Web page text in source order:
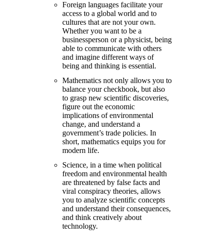
Foreign languages facilitate your
access to a global world and to
cultures that are not your own.
Whether you want to be a
businessperson or a physicist, being
able to communicate with others
and imagine different ways of
being and thinking is essential.
Mathematics not only allows you to
balance your checkbook, but also
to grasp new scientific discoveries,
figure out the economic
implications of environmental
change, and understand a
government’s trade policies. In
short, mathematics equips you for
modern life.
Science, in a time when political
freedom and environmental health
are threatened by false facts and
viral conspiracy theories, allows
you to analyze scientific concepts
and understand their consequences,
and think creatively about
technology.